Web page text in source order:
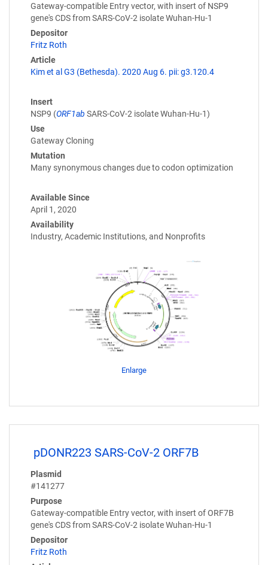
Gateway-compatible Entry vector, with insert of NSP9
gene's CDS from SARS-CoV-2 isolate Wuhan-Hu-1
Depositor
Fritz Roth
Article
Kim et al G3 (Bethesda). 2020 Aug 6. pii: g3.120.4
Insert
NSP9 (ORF1ab SARS-CoV-2 isolate Wuhan-Hu-1)
Use
Gateway Cloning
Mutation
Many synonymous changes due to codon optimization
Available Since
April 1, 2020
Availability
Industry, Academic Institutions, and Nonprofits
Enlarge
pDONR223 SARS-CoV-2 ORF7B
Plasmid
#141277
Purpose
Gateway-compatible Entry vector, with insert of ORF7B
gene's CDS from SARS-CoV-2 isolate Wuhan-Hu-1
Depositor
Fritz Roth